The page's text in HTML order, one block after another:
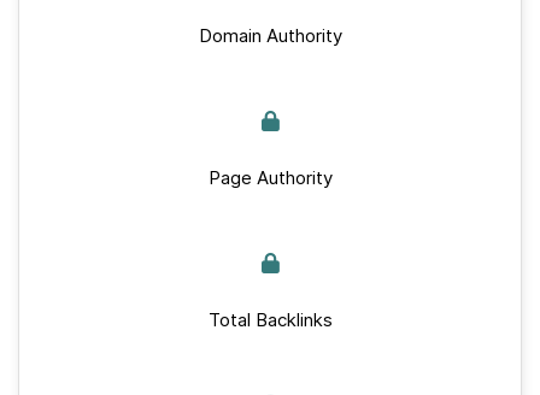
Domain Authority
Page Authority
Total Backlinks